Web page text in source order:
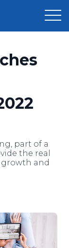
part of a
the real
and